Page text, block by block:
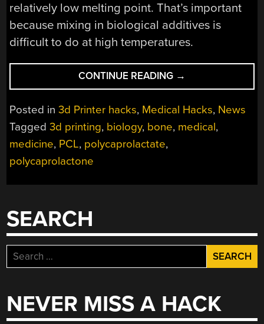
relatively low melting point. That’s important
because mixing in biological additives is
difficult to do at high temperatures.
CONTINUE READING “3D
PRINTING
BONE”
→
Posted in3d Printer hacks, Medical Hacks, News
Tagged3d printing, biology, bone, medical,
medicine, PCL, polycaprolactate,
polycaprolactone
SEARCH
Search
for:
NEVER MISS A HACK